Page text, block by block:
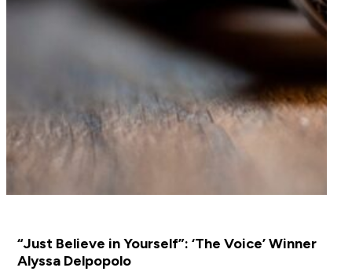
“Just Believe in Yourself”: ‘The Voice’ Winner
Alyssa Delpopolo